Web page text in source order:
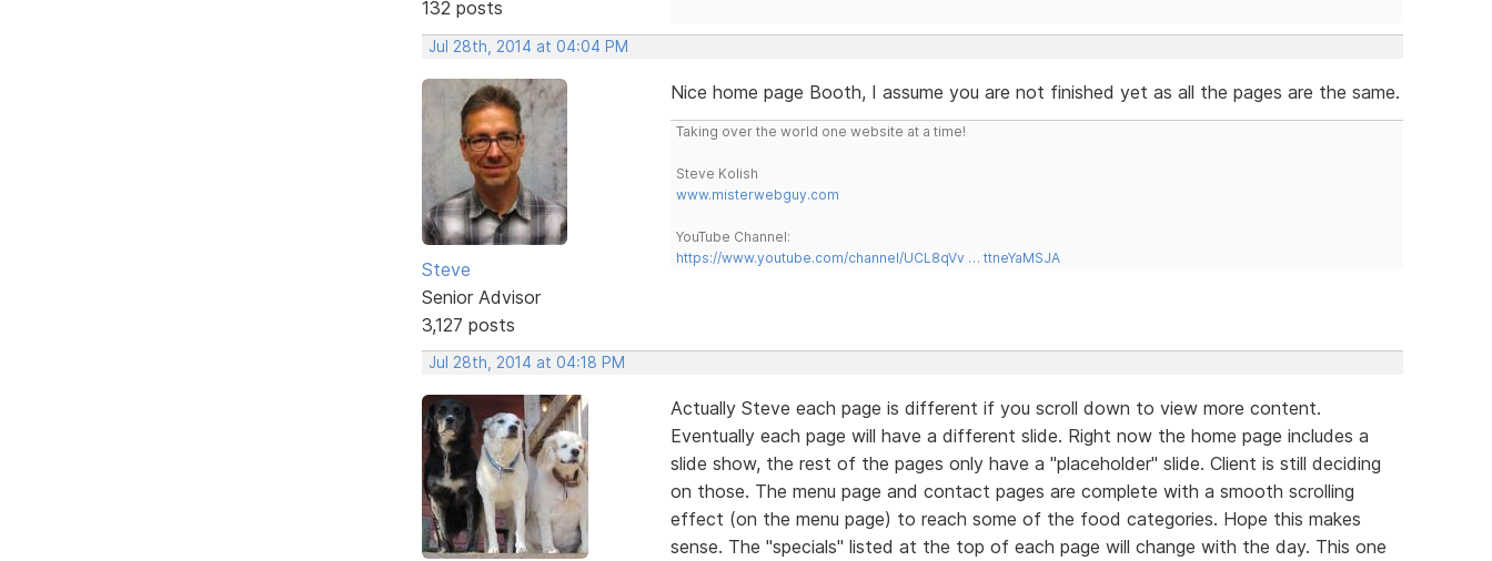
132 posts
Jul 28th, 2014 at 04:04 PM
Steve
Senior Advisor
3,127 posts
Nice home page Booth, I assume you are not finished yet as all the pages are the same.
Taking over the world one website at a time!
Steve Kolish
www.misterwebguy.com
YouTube Channel:
https://www.youtube.com/channel/UCL8qVv … ttneYaMSJA
Jul 28th, 2014 at 04:18 PM
Actually Steve each page is different if you scroll down to view more content.
Eventually each page will have a different slide. Right now the home page includes a
slide show, the rest of the pages only have a "placeholder" slide. Client is still deciding
on those. The menu page and contact pages are complete with a smooth scrolling
effect (on the menu page) to reach some of the food categories. Hope this makes
sense. The "specials" listed at the top of each page will change with the day. This one